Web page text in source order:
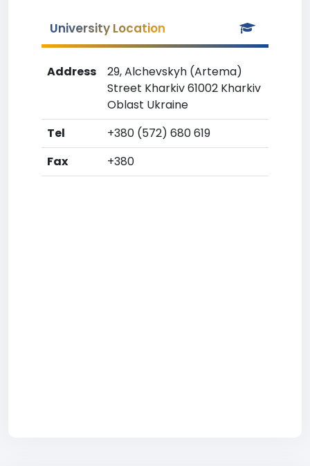
University Location
Address
29, Alchevskyh (Artema)
Street Kharkiv 61002 Kharkiv
Oblast Ukraine
Tel
+380 (572) 680 619
Fax
+380